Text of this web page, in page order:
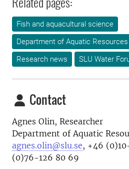
Fish and aquacultural science
Department of Aquatic Resources
Research news
SLU Water
Contact
Agnes Olin, Researcher
Department of Aquatic
agnes.olin@slu.se, +46
(0)76-126 80 69